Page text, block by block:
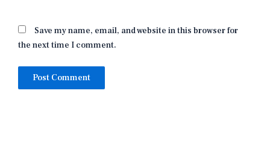
Save my name, email, and website in this browser for
the next time I comment.